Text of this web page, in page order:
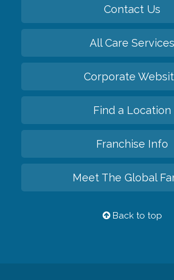
Contact Us
All Care Services
Corporate
Find a Location
Franchise Info
Meet The Global
Back to top